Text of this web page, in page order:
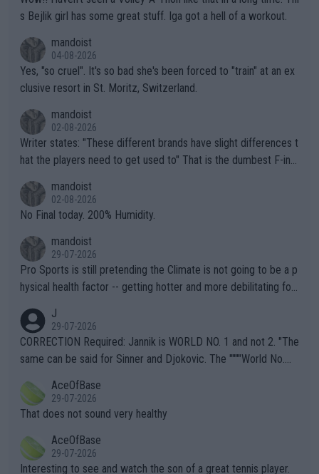
s Bejlik girl has some great stuff. Iga got a hell of a workout.
mandoist
04-08-2026
Yes, "so cruel". It's so bad she's been forced to "train" at an ex
clusive resort in St. Moritz, Switzerland.
mandoist
02-08-2026
Writer states: "These different brands have slight differences t
hat the players need to get used to" That is the dumbest F-ing
n) telling the World's Top Players they are, essentially, full of sh
it.
mandoist
02-08-2026
No Final today. 200% Humidity.
mandoist
29-07-2026
Pro Sports is still pretending the Climate is not going to be a p
hysical health factor -- getting hotter and more debilitating for
g to" get hotter... IT IS ALREADY HERE!! Sport governing bodi
es and venues are -- and have been -- disregarding the warning
s regarding the Future temperatures when it comes to outdoo
alike. Are these financially greedy entities intentionally pretendi
ng Climate Change is not happening? Or merely gambling with t
heir own futures, as well as the athletes' health and futures as
well? It is time to pay attention to the warming trend and be e
mpathetic toward their money-makers (athletes) -- not PATHE
J
29-07-2026
CORRECTION Required: Jannik is WORLD NO. 1 and not 2. "The
same can be said for Sinner and Djokovic. The """"World No.
r the Cincinnati Open ahead of the important US Open. If he wa
s set to participate in both, it would be a lot of tennis with him
adows."
AceOfBase
29-07-2026
That does not sound very healthy
AceOfBase
29-07-2026
Interesting to see and watch the son of a great tennis player.